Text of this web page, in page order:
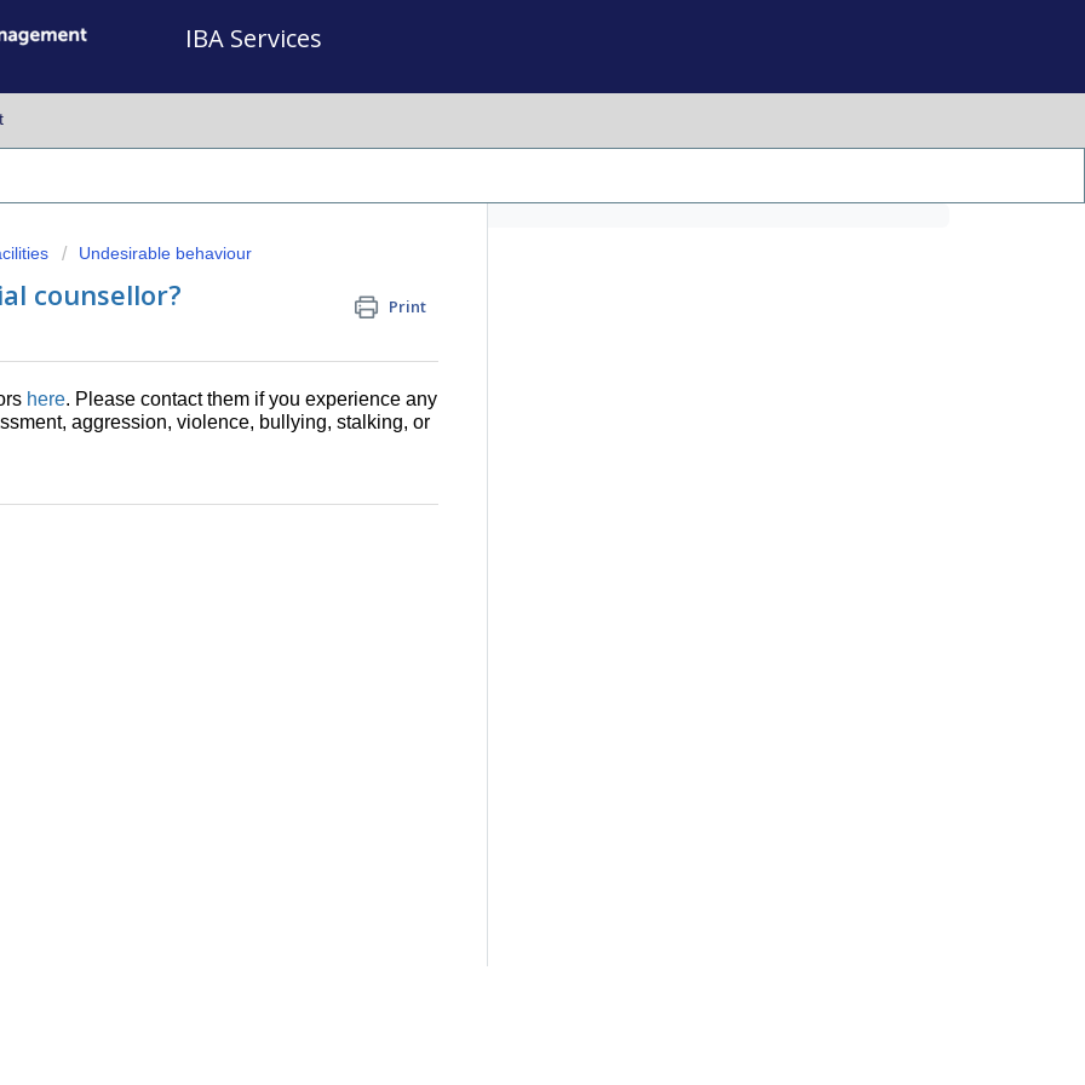
IBA Services
Undesirable behaviour
counsellor? Print
here. Please contact them if you experience any
aggression, violence, bullying, stalking, or